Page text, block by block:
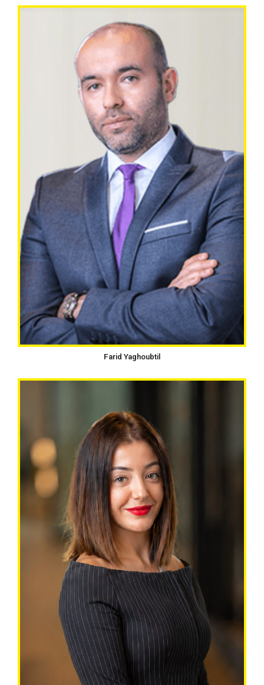
Farid Yaghoubtil